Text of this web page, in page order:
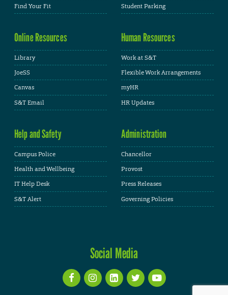
Find Your Fit
Student Parking
Online Resources
Library
JoeSS
Canvas
S&T Email
Human Resources
Work at S&T
Flexible Work Arrangements
myHR
HR Updates
Help and Safety
Campus Police
Health and Wellbeing
IT Help Desk
S&T Alert
Administration
Chancellor
Provost
Press Releases
Governing Policies
Social Media